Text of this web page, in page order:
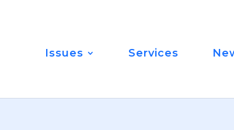
Issues Services